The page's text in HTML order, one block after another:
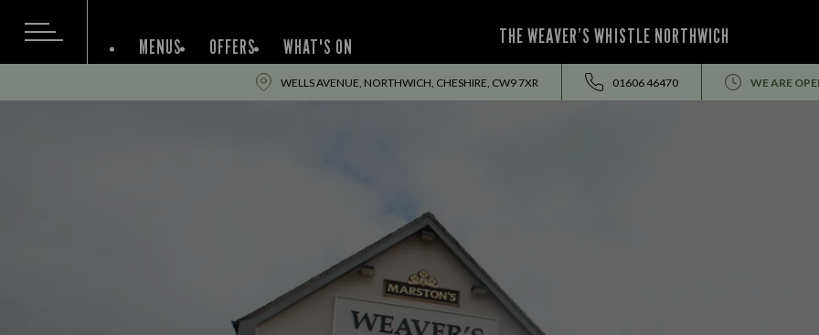
THE WEAVER’S WHISTLE NORTHWICH
MENUS OFFERS WHAT'S ON
WELLS AVENUE, NORTHWICH, CHESHIRE, CW9 7XR 01606 46470 WE ARE